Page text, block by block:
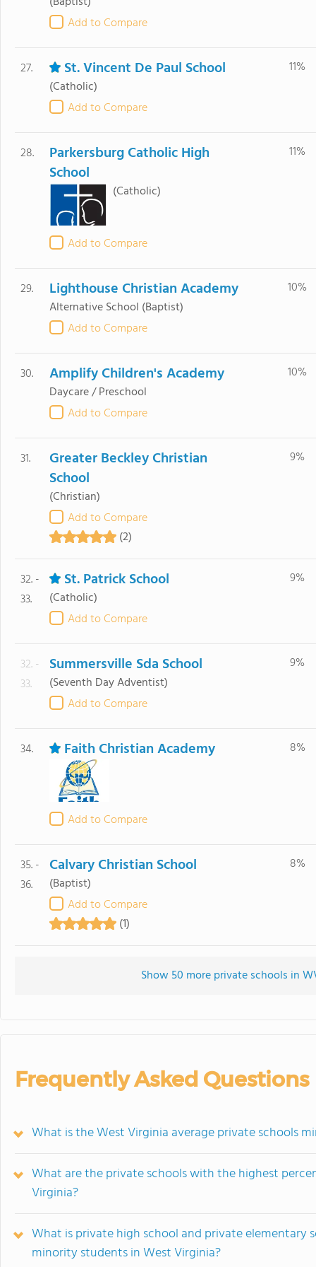
Add to Compare
27. St. Vincent De Paul School
(Catholic)
Add to Compare
11%
28.
Parkersburg Catholic High
School
(Catholic)
Add to Compare
11%
29. Lighthouse Christian Academy
Alternative School (Baptist)
Add to Compare
10%
30. Amplify Children's Academy
Daycare / Preschool
Add to Compare
10%
31.
Greater Beckley Christian
School
(Christian)
Add to Compare
(2)
9%
32. -
33.
St. Patrick School
(Catholic)
Add to Compare
9%
32. -
33.
Summersville Sda School
(Seventh Day Adventist)
Add to Compare
9%
34. Faith Christian Academy
Add to Compare
8%
35. -
36.
Calvary Christian School
(Baptist)
Add to Compare
(1)
8%
Show 50 more private schools in
Frequently Asked Questions
What is the West Virginia average private schools
What are the private schools with the highest
Virginia?
What is private high school and private
minority students in West Virginia?